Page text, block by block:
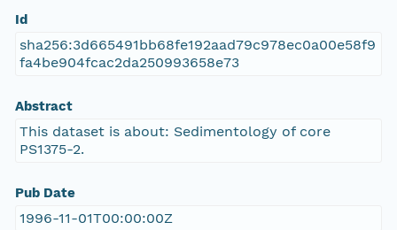
Id
sha256:3d665491bb68fe192aad79c978ec0a00e58f9
fa4be904fcac2da250993658e73
Abstract
This dataset is about: Sedimentology of core
PS1375-2.
Pub Date
1996-11-01T00:00:00Z